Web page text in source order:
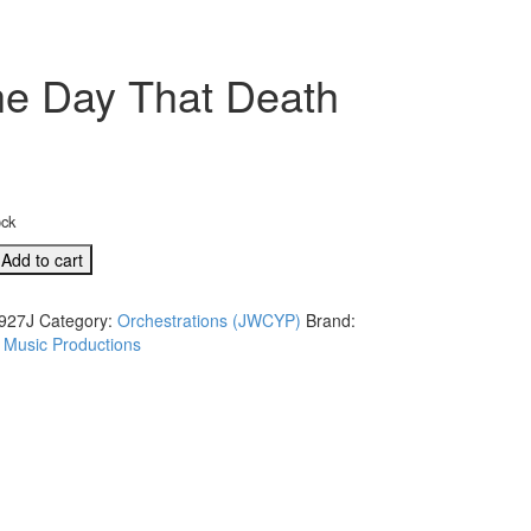
Day That Death
Add to cart
Category: Orchestrations (JWCYP) Brand:
Productions